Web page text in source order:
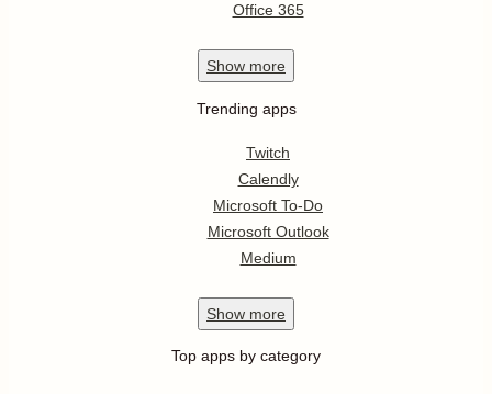
Office 365
Show more
Trending apps
Twitch
Calendly
Microsoft To-Do
Microsoft Outlook
Medium
Show more
Top apps by category